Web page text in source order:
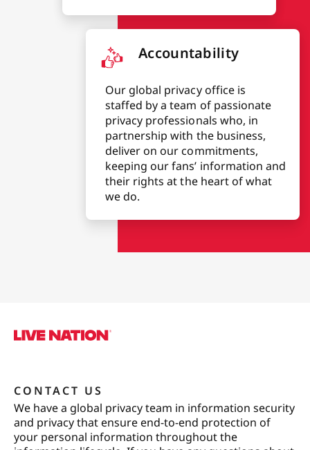
Accountability
Our global privacy office is
staffed by a team of passionate
privacy professionals who, in
partnership with the business,
deliver on our commitments,
keeping our fans’ information and
their rights at the heart of what
we do.
CONTACT US
We have a global privacy team in information security
and privacy that ensure end-to-end protection of
your personal information throughout the